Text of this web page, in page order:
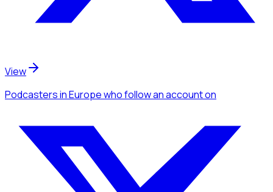
View
Podcastersin Europewho follow an accounton